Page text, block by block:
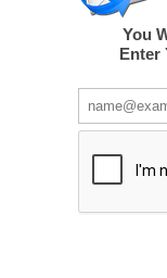
You
Enter